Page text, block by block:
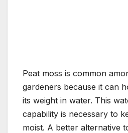
Peat moss is common
gardeners because it can
its weight in water. This
capability is necessary to
moist. A better alternative